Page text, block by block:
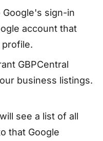
sign-in
account that
profile.
GBPCentral
business listings.
see a list of all
that Google